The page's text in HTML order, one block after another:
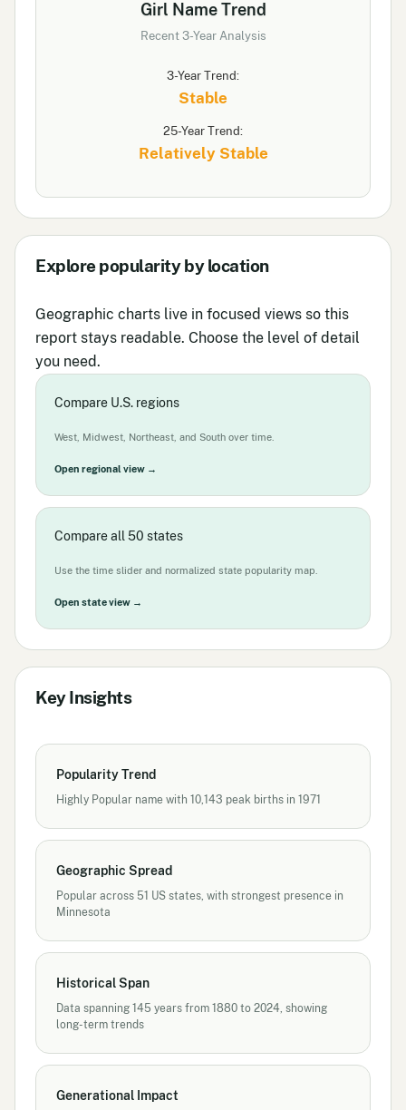
Girl Name Trend
Recent 3-Year Analysis
3-Year Trend:
Stable
25-Year Trend:
Relatively Stable
Explore popularity by location
Geographic charts live in focused views so this
report stays readable. Choose the level of detail
you need.
Compare U.S. regions
West, Midwest, Northeast, and South over time.
Open regional view →
Compare all 50 states
Use the time slider and normalized state popularity map.
Open state view →
Key Insights
Popularity Trend
Highly Popular name with 10,143 peak births in 1971
Geographic Spread
Popular across 51 US states, with strongest presence in
Minnesota
Historical Span
Data spanning 145 years from 1880 to 2024, showing
long-term trends
Generational Impact